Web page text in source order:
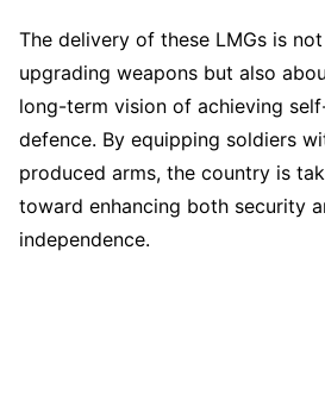
The delivery of these LMGs is
upgrading weapons but also
long-term vision of achieving
defence. By equipping soldiers
produced arms, the country is
toward enhancing both security
independence.